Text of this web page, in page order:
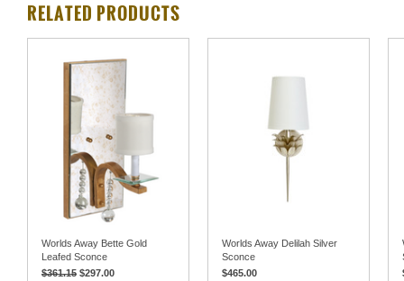
RELATED PRODUCTS
Worlds Away Bette Gold
Leafed Sconce
$361.15 $297.00
Worlds Away Delilah Silver
Sconce
$465.00